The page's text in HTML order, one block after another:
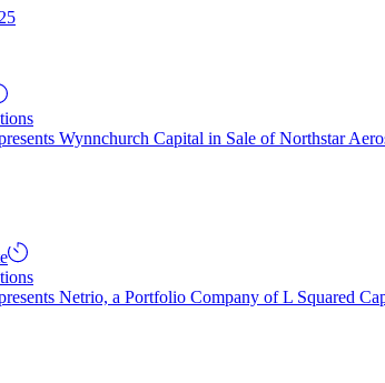
Wynnchurch Capital in Sale of Northstar
Netrio, a Portfolio Company of L Squared